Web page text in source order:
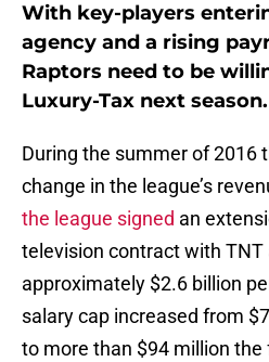
With key-players
agency and a rising
Raptors need to be
Luxury-Tax next season.
During the summer of 2016
change in the league’s
the league signed an
television contract with TNT
approximately $2.6 billion
salary cap increased from
to more than $94 million